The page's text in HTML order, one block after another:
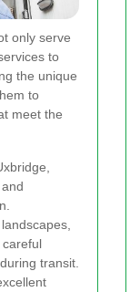
only serve
to
the unique
to
meet the
transit.